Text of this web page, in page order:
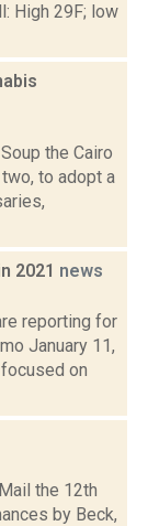
High 29F; low
the Cairo
to adopt a
2021 news
reporting for
January 11,
on
the 12th
by Beck,